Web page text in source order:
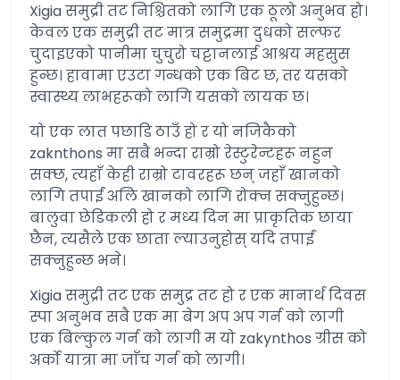
Xigia समुद्री तट निश्चितको लागि एक ठूलो अनुभव हो।
केवल एक समुद्री तट मात्र समुद्रमा दुधको सल्फर
चुदाइएको पानीमा चुचुरो चट्टानलाई आश्रय महसुस
हुन्छ। हावामा एउटा गन्धको एक बिट छ, तर यसको
स्वास्थ्य लाभहरूको लागि यसको लायक छ।
यो एक लात पछाडि ठाउँ हो र यो नजिकैको
zaknthons मा सबै भन्दा राम्रो रेस्टुरेन्टहरू नहुन
सक्छ, त्यहाँ केही राम्रो टावरहरू छन् जहाँ खानको
लागि तपाईं अलि खानको लागि रोक्न सक्नुहुन्छ।
बालुवा छेडिकली हो र मध्य दिन मा प्राकृतिक छाया
छैन, त्यसैले एक छाता ल्याउनुहोस् यदि तपाईं
सक्नुहुन्छ भने।
Xigia समुद्री तट एक समुद्र तट हो र एक मानार्थ दिवस
स्पा अनुभव सबै एक मा बेग अप अप गर्न को लागी
एक बिल्कुल गर्न को लागी म यो zakynthos ग्रीस को
अर्को यात्रा मा जाँच गर्न को लागी।